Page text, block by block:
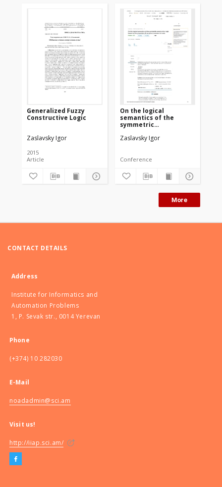
Generalized Fuzzy
Constructive Logic
Zaslavsky Igor
2015
Article
On the logical
semantics of the
symmetric
based on the
enumerable sets
Zaslavsky Igor
Conference
More
CONTACT DETAILS
Address
Institute for Informatics and
Automation Problems
1, P. Sevak str., 0014 Yerevan
Phone
(+374) 10 282030
E-Mail
noadadmin@sci.am
Visit us!
http://iiap.sci.am/